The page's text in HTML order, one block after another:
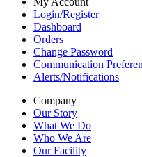
Login/Register
Dashboard
Orders
Change Password
Communication
Alerts/Notifications
Company
Our Story
What We Do
Who We Are
Our Facility